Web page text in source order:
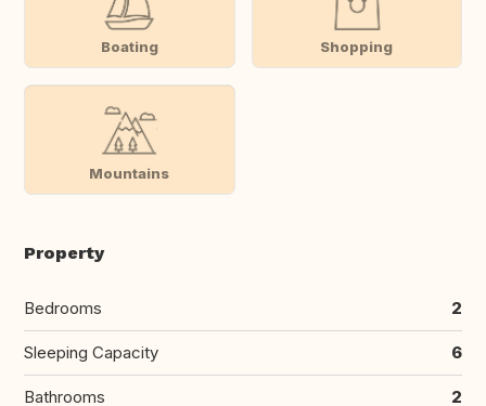
Boating Shopping
Mountains
Property
Bedrooms 2
Sleeping Capacity 6
Bathrooms 2